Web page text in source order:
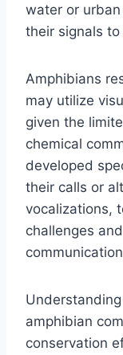
water or
their signals
Amphibians
may utilize
given the
chemical
developed
their calls or
vocalizations,
challenges
amphibian
conservation